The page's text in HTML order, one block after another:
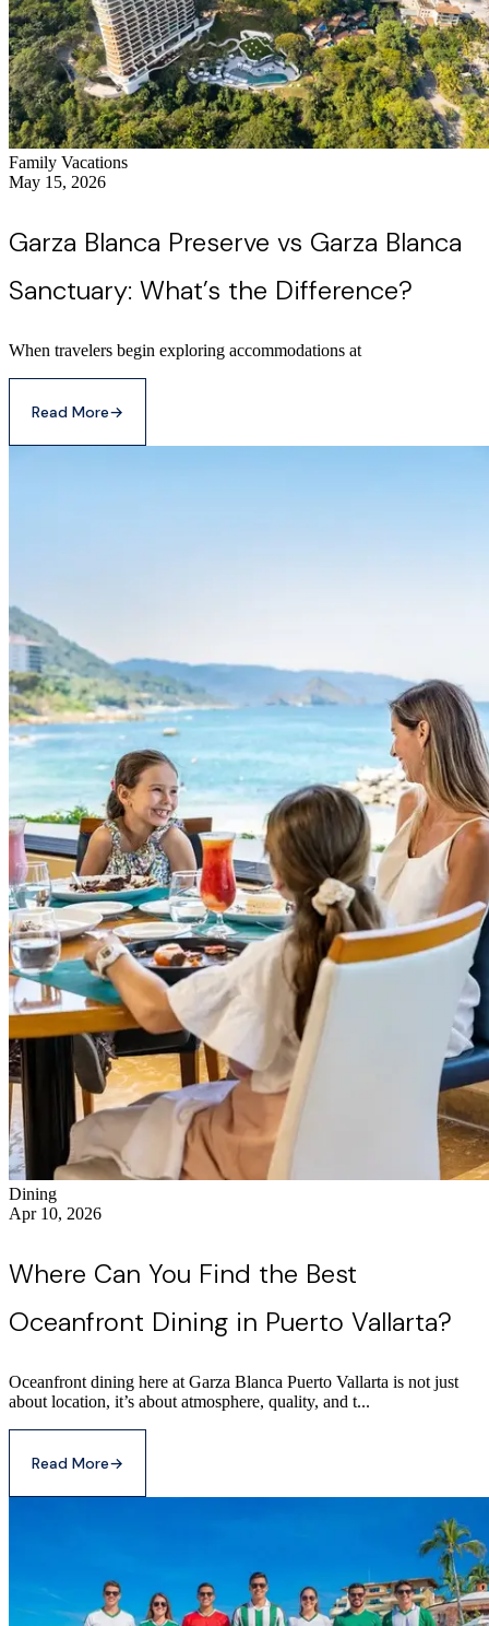
Family Vacations
May 15, 2026
Garza Blanca Preserve vs Garza Blanca
Sanctuary: What’s the Difference?
When travelers begin exploring accommodations at
Read More→
Dining
Apr 10, 2026
Where Can You Find the Best
Oceanfront Dining in Puerto Vallarta?
Oceanfront dining here at Garza Blanca Puerto Vallarta is not just
about location, it’s about atmosphere, quality, and t...
Read More→